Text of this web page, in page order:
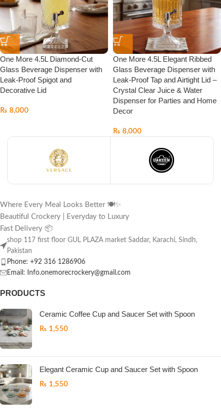
One More 4.5L Diamond-Cut
Glass Beverage Dispenser with
Leak-Proof Spigot and
Decorative Lid
₨ 8,000
One More 4.5L Elegant Ribbed
Glass Beverage Dispenser with
Leak-Proof Tap and Airtight Lid –
Crystal Clear Juice & Water
Dispenser for Parties and Home
Decor
₨ 8,000
Where Every Meal Looks Better 🍽️✨
Beautiful Crockery | Everyday to Luxury
Fast Delivery 📦
shop 117 first floor GUL PLAZA market Saddar, Karachi, Sindh,
Pakistan
Phone: +92 316 1286906
Email: Info.onemorecrockery@gmail.com
PRODUCTS
Ceramic Coffee Cup and Saucer Set with Spoon
₨ 1,550
Elegant Ceramic Cup and Saucer Set with Spoon
₨ 1,550